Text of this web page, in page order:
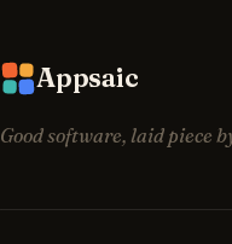
Appsaic
Good software, laid piece